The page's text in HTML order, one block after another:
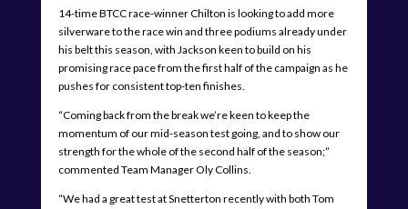
14-time BTCC race-winner Chilton is looking to add more
silverware to the race win and three podiums already under
his belt this season, with Jackson keen to build on his
promising race pace from the first half of the campaign as he
pushes for consistent top-ten finishes.
“Coming back from the break we’re keen to keep the
momentum of our mid-season test going, and to show our
strength for the whole of the second half of the season;”
commented Team Manager Oly Collins.
“We had a great test at Snetterton recently with both Tom